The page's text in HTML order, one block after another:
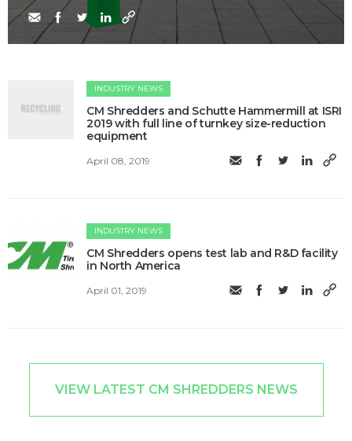
INDUSTRY NEWS
​CM Shredders and Schutte Hammermill at ISRI
2019 with full line of turnkey size-reduction
equipment
April 08, 2019
INDUSTRY NEWS
CM Shredders opens test lab and R&D facility
in North America
April 01, 2019
VIEW LATEST CM SHREDDERS NEWS